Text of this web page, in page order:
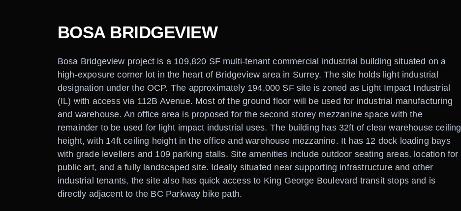
BOSA BRIDGEVIEW
Bosa Bridgeview project is a 109,820 SF multi-tenant commercial industrial building situated on a
high-exposure corner lot in the heart of Bridgeview area in Surrey. The site holds light industrial
designation under the OCP. The approximately 194,000 SF site is zoned as Light Impact Industrial
(IL) with access via 112B Avenue. Most of the ground floor will be used for industrial manufacturing
and warehouse. An office area is proposed for the second storey mezzanine space with the
remainder to be used for light impact industrial uses. The building has 32ft of clear warehouse ceiling
height, with 14ft ceiling height in the office and warehouse mezzanine. It has 12 dock loading bays
with grade levellers and 109 parking stalls. Site amenities include outdoor seating areas, location for
public art, and a fully landscaped site. Ideally situated near supporting infrastructure and other
industrial tenants, the site also has quick access to King George Boulevard transit stops and is
directly adjacent to the BC Parkway bike path.